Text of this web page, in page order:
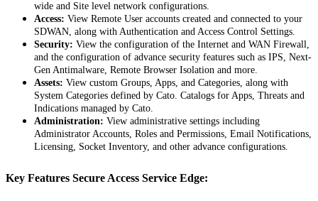
wide and Site level network configurations.
Access: View Remote User accounts created and connected to your
SDWAN, along with Authentication and Access Control Settings.
Security: View the configuration of the Internet and WAN Firewall,
and the configuration of advance security features such as IPS, Next-
Gen Antimalware, Remote Browser Isolation and more.
Assets: View custom Groups, Apps, and Categories, along with
System Categories defined by Cato. Catalogs for Apps, Threats and
Indications managed by Cato.
Administration: View administrative settings including
Administrator Accounts, Roles and Permissions, Email Notifications,
Licensing, Socket Inventory, and other advance configurations.
Key Features Secure Access Service Edge: